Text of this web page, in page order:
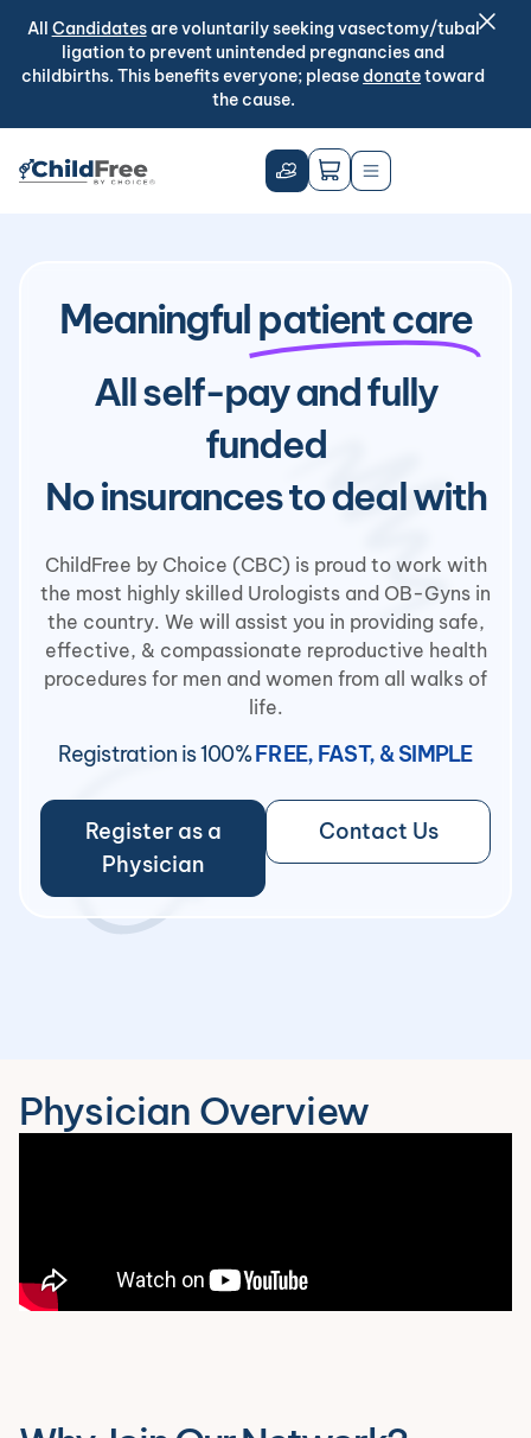
All Candidatesare voluntarily seeking vasectomy/tubal
ligation to prevent unintended pregnancies and
childbirths. This benefits everyone; pleasedonatetoward
the cause.
Meaningfulpatient care
All self-pay and fully
funded
No insurances to deal with
ChildFree by Choice (CBC) is proud to work with
the most highly skilled Urologists and OB-Gyns in
the country. We will assist you in providing safe,
effective, & compassionate reproductive health
procedures for men and women from all walks of
life.
Registration is 100%FREE, FAST, & SIMPLE
Register as a
Physician
Contact Us
Physician Overview